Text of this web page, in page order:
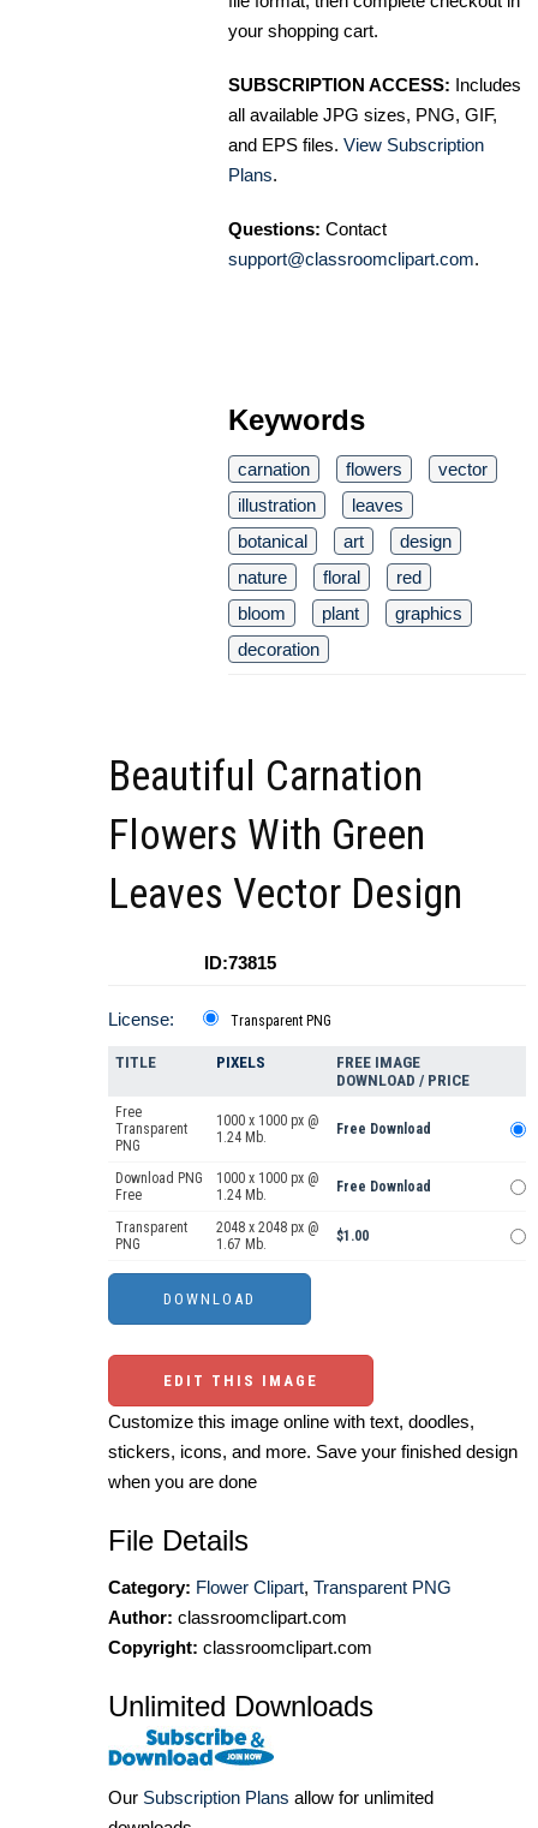
your shopping cart.
SUBSCRIPTION ACCESS: Includes
all available JPG sizes, PNG, GIF,
and EPS files. View Subscription
Plans.
Questions: Contact
support@classroomclipart.com.
Keywords
carnation flowers
vector
illustration
leaves
botanical
art
design
nature
floral
red
bloom
plant
graphics
decoration
Beautiful Carnation
Flowers With Green
Leaves Vector Design
ID:73815
License: Transparent PNG
TITLE PIXELS
FREE IMAGE
DOWNLOAD / PRICE
Free
Transparent
PNG
1000 x 1000 px @
1.24 Mb.
Free Download
Download PNG
Free
1000 x 1000 px @
1.24 Mb.
Free Download
Transparent
PNG
2048 x 2048 px @
1.67 Mb.
$1.00
EDIT THIS IMAGE
Customize this image online with text, doodles,
stickers, icons, and more. Save your finished design
when you are done
File Details
Category: Flower Clipart, Transparent PNG
Author: classroomclipart.com
Copyright: classroomclipart.com
Unlimited Downloads
Our Subscription Plans allow for unlimited